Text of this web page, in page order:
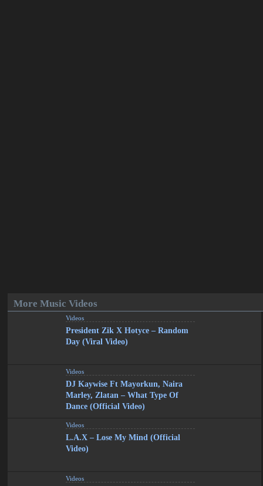
More Music Videos
Videos
President Zik X Hotyce – Random
Day (Viral Video)
Videos
DJ Kaywise Ft Mayorkun, Naira
Marley, Zlatan – What Type Of
Dance (Official Video)
Videos
L.A.X – Lose My Mind (Official
Video)
Videos